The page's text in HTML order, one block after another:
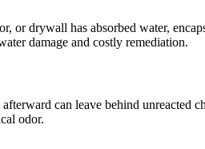
or drywall has absorbed water,
damage and costly remediation.
can leave behind unreacted
odor.